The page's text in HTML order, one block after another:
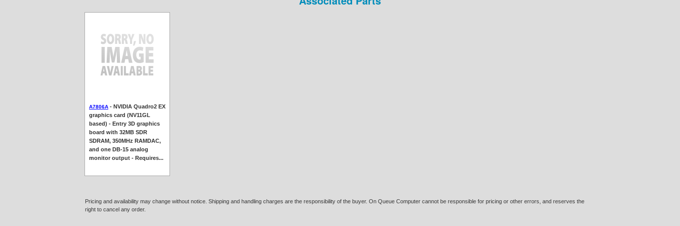
A7806A - NVIDIA Quadro2 EX
graphics card (NV11GL
based) - Entry 3D graphics
board with 32MB SDR
SDRAM, 350MHz RAMDAC,
and one DB-15 analog
monitor output - Requires...
Pricing and availability may change without notice. Shipping and handling charges are the responsibility of the buyer. On Queue Computer cannot be responsible for pricing or other errors, and reserves the
right to cancel any order.